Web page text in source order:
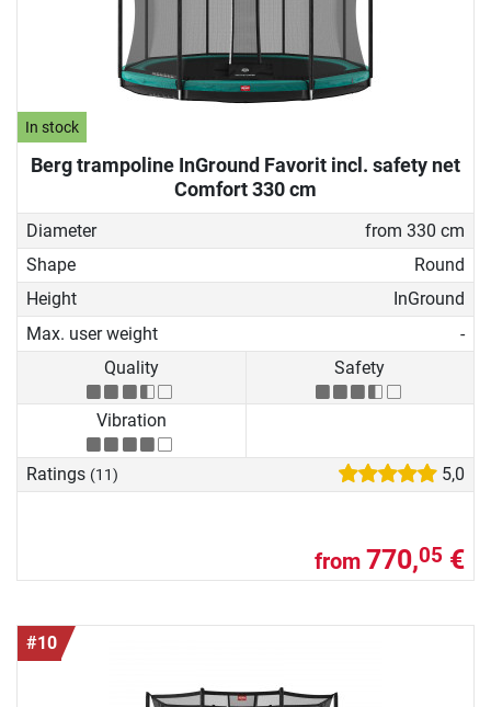
In stock
Berg trampoline InGround Favorit incl. safety net
Comfort 330 cm
Diameter
from 330 cm
Shape
Round
Height
InGround
Max. user weight
-
Quality
Safety
Vibration
Ratings (11) 5,0
from 770,05 €
#10